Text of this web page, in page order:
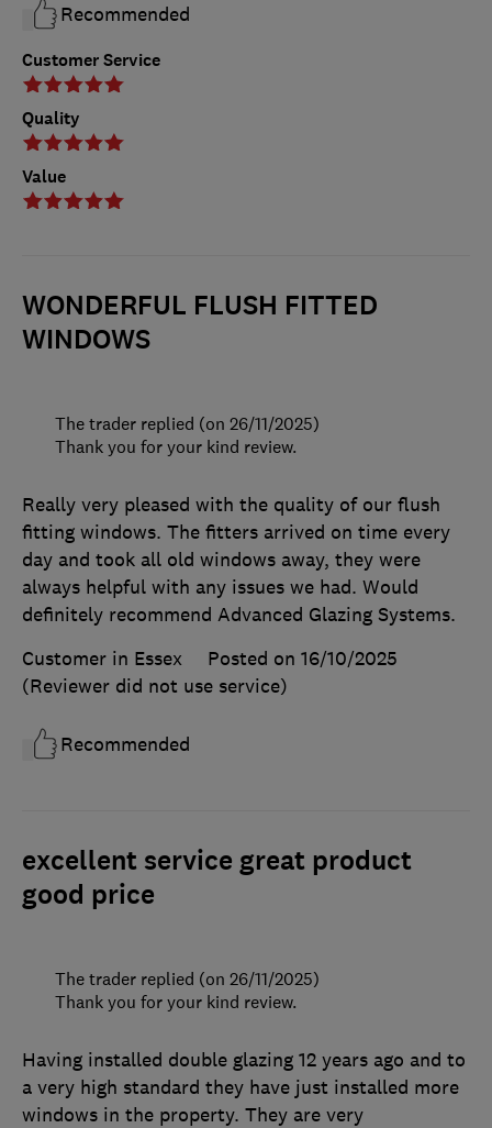
Customer Service
Quality
Value
Recommended
WONDERFUL FLUSH FITTED
WINDOWS
Really very pleased with the quality of our flush
fitting windows. The fitters arrived on time every
day and took all old windows away, they were
always helpful with any issues we had. Would
definitely recommend Advanced Glazing Systems.
Customer in Essex
Posted on 16/10/2025
(Reviewer did not use service)
Recommended
The trader replied (on 26/11/2025)
Thank you for your kind review.
excellent service great product
good price
Having installed double glazing 12 years ago and to
a very high standard they have just installed more
windows in the property. They are very
The trader replied (on 26/11/2025)
Thank you for your kind review.